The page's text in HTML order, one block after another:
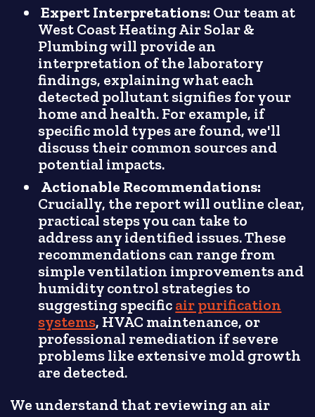
Expert Interpretations: Our team at
West Coast Heating Air Solar &
Plumbing will provide an
interpretation of the laboratory
findings, explaining what each
detected pollutant signifies for your
home and health. For example, if
specific mold types are found, we'll
discuss their common sources and
potential impacts.
Actionable Recommendations:
Crucially, the report will outline clear,
practical steps you can take to
address any identified issues. These
recommendations can range from
simple ventilation improvements and
humidity control strategies to
suggesting specificair purification
systems, HVAC maintenance, or
professional remediation if severe
problems like extensive mold growth
are detected.
We understand that reviewing an air